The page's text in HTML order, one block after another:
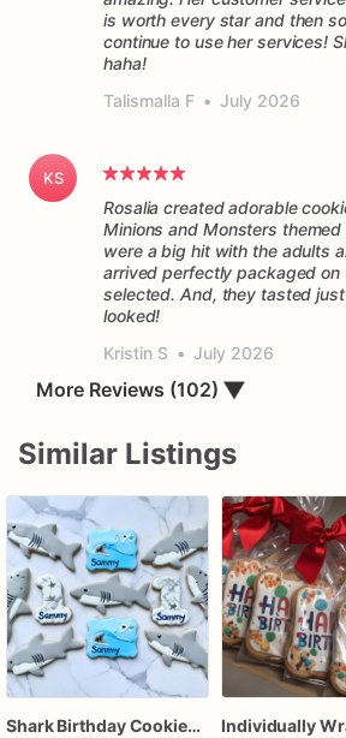
is worth every star and then
continue to use her services!
haha!
Talismalla F • July 2026
KS
Rosalia created adorable
Minions and Monsters
were a big hit with the adults
arrived perfectly packaged on
selected. And, they tasted
Kristin S • July 2026
More Reviews (102) ▼
Similar Listings
Shark Birthday Cookies | Individually Wrapped